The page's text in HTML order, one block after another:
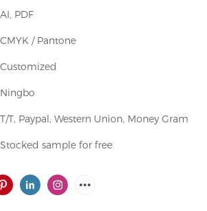
AI, PDF
CMYK / Pantone
Customized
Ningbo
T/T, Paypal, Western Union, Money Gram
Stocked sample for free